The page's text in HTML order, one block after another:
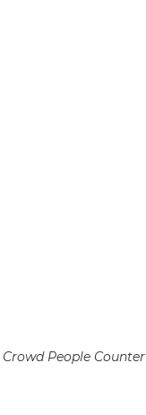
Crowd People Counter